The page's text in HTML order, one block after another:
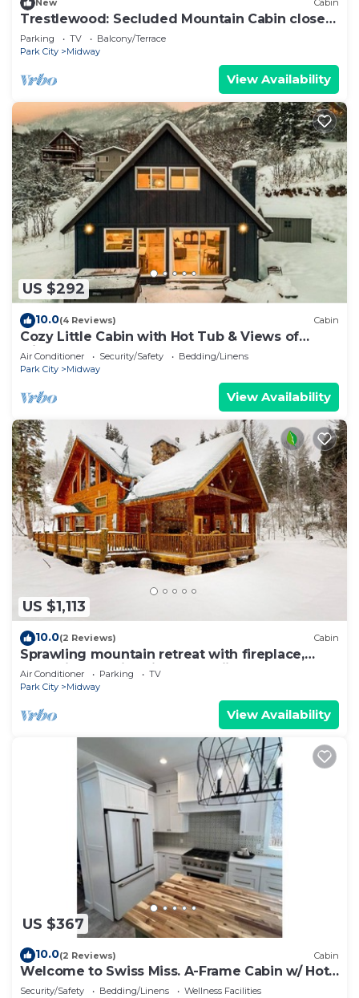
New Cabin
Trestlewood: Secluded Mountain Cabin close
to town
Parking TV
Balcony/Terrace
Park City
Midway
View Availability
US $292
10.0(4 Reviews) Cabin
Cozy Little Cabin with Hot Tub & Views of
Midway
Air Conditioner Security/Safety
Bedding/Linens
Park City
Midway
View Availability
US $1,113
10.0(2 Reviews) Cabin
Sprawling mountain retreat with fireplace,
deck views, & fire pit - near skiing
Air Conditioner Parking
TV
Park City
Midway
View Availability
US $367
10.0(2 Reviews) Cabin
Welcome to Swiss Miss. A-Frame Cabin w/ Hot
Tub
Security/Safety Bedding/Linens
Wellness Facilities